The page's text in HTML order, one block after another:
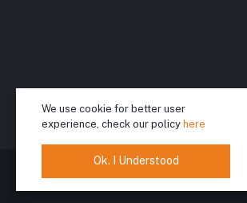
© 2024 Spiritual
We use cookie for better user
experience, check our policy here
Ok. I Understood